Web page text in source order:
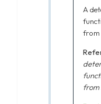
A
from
from